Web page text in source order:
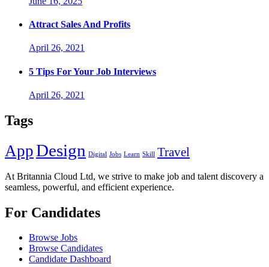
Attract Sales And Profits
April 26, 2021
5 Tips For Your Job Interviews
April 26, 2021
Tags
AppDesign Digital Jobs Learn Skill Travel
At Britannia Cloud Ltd, we strive to make job and talent discovery a
seamless, powerful, and efficient experience.
For Candidates
Browse Jobs
Browse Candidates
Candidate Dashboard